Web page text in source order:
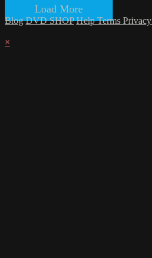
Load More
Blog DVD SHOP HelpTerms Privacy
×